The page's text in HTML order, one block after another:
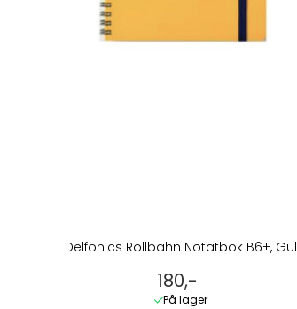
Delfonics Rollbahn Notatbok B6+, Gul
180,-
På lager